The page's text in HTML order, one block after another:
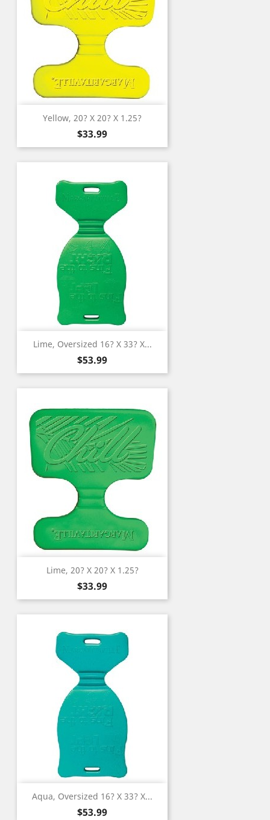
Yellow, 20? X 20? X 1.25?
Price
$33.99
Lime, Oversized 16? X 33? X...
Price
$53.99
Lime, 20? X 20? X 1.25?
Price
$33.99
Aqua, Oversized 16? X 33? X...
Price
$53.99